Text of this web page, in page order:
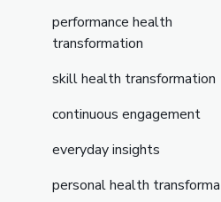
performance health
transformation
skill health transformation
continuous engagement
everyday insights
personal health